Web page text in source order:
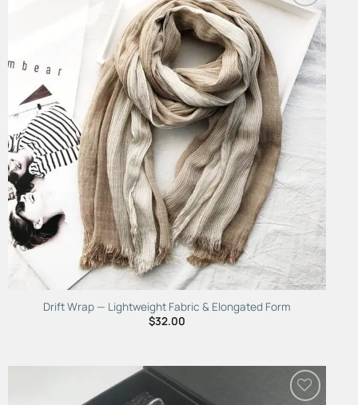
Add to
Wishlist
Drift Wrap — Lightweight Fabric & Elongated Form
$32.00